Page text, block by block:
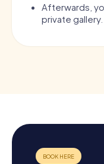
Afterwards,
private gallery.